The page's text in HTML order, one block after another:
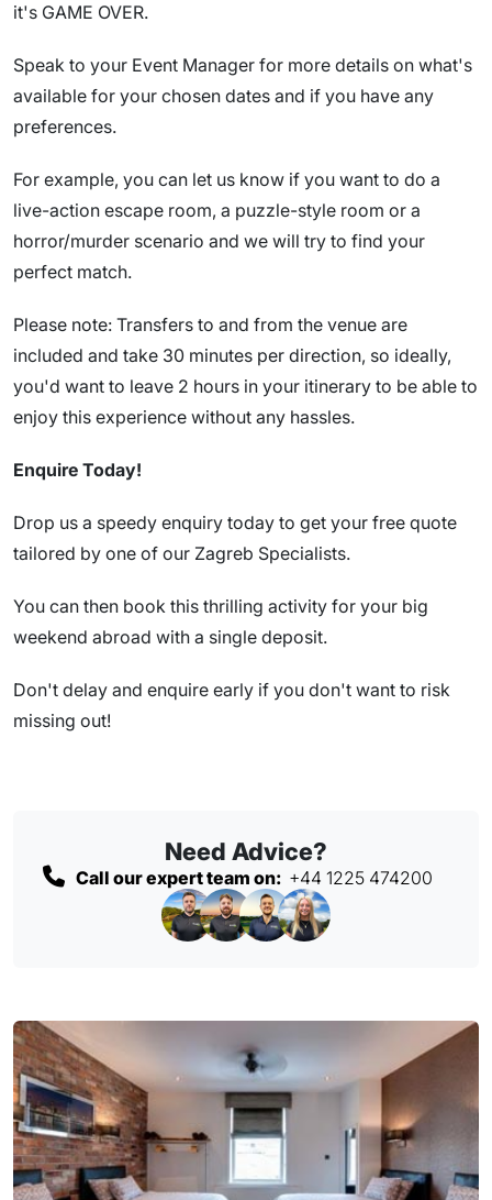
it's GAME OVER.
Speak to your Event Manager for more details on what's
available for your chosen dates and if you have any
preferences.
For example, you can let us know if you want to do a
live-action escape room, a puzzle-style room or a
horror/murder scenario and we will try to find your
perfect match.
Please note: Transfers to and from the venue are
included and take 30 minutes per direction, so ideally,
you'd want to leave 2 hours in your itinerary to be able to
enjoy this experience without any hassles.
Enquire Today!
Drop us a speedy enquiry today to get your free quote
tailored by one of our Zagreb Specialists.
You can then book this thrilling activity for your big
weekend abroad with a single deposit.
Don't delay and enquire early if you don't want to risk
missing out!
Need Advice?
Call our expert team on: +44 1225 474200